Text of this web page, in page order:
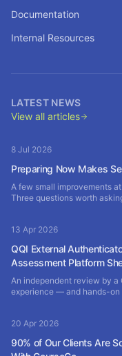
Documentation
Internal Resources
LATEST NEWS
View all articles
8 Jul 2026
Preparing Now Makes
A few small improvements
Three questions worth
13 Apr 2026
QQI External
Assessment Platform
An independent review by
experience — and hands-on
20 Apr 2026
90% of Our Clients Are